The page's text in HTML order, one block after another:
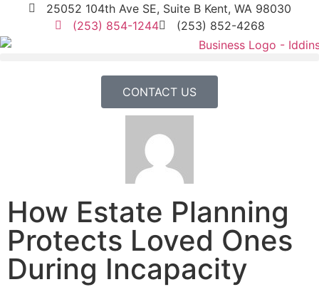
25052 104th Ave SE, Suite B Kent, WA 98030
(253) 854-1244
(253) 852-4268
CONTACT US
How Estate Planning
Protects Loved Ones
During Incapacity